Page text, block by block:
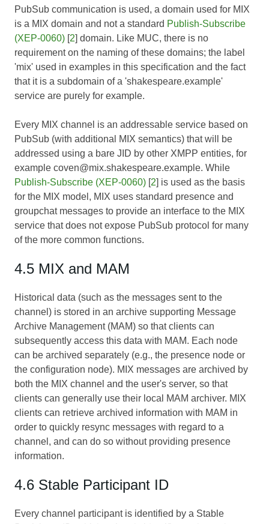
PubSub communication is used, a domain used for MIX
is a MIX domain and not a standard Publish-Subscribe
(XEP-0060) [2] domain. Like MUC, there is no
requirement on the naming of these domains; the label
'mix' used in examples in this specification and the fact
that it is a subdomain of a 'shakespeare.example'
service are purely for example.
Every MIX channel is an addressable service based on
PubSub (with additional MIX semantics) that will be
addressed using a bare JID by other XMPP entities, for
example coven@mix.shakespeare.example. While
Publish-Subscribe (XEP-0060) [2] is used as the basis
for the MIX model, MIX uses standard presence and
groupchat messages to provide an interface to the MIX
service that does not expose PubSub protocol for many
of the more common functions.
4.5 MIX and MAM
Historical data (such as the messages sent to the
channel) is stored in an archive supporting Message
Archive Management (MAM) so that clients can
subsequently access this data with MAM. Each node
can be archived separately (e.g., the presence node or
the configuration node). MIX messages are archived by
both the MIX channel and the user's server, so that
clients can generally use their local MAM archiver. MIX
clients can retrieve archived information with MAM in
order to quickly resync messages with regard to a
channel, and can do so without providing presence
information.
4.6 Stable Participant ID
Every channel participant is identified by a Stable